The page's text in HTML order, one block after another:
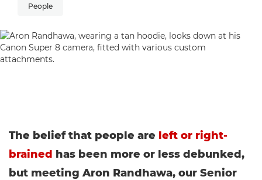
People
The belief that people are left or right-
brained has been more or less debunked,
but meeting Aron Randhawa, our Senior